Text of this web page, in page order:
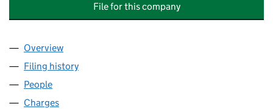
File for this company
Company
Overview
Filing history
People
Charges